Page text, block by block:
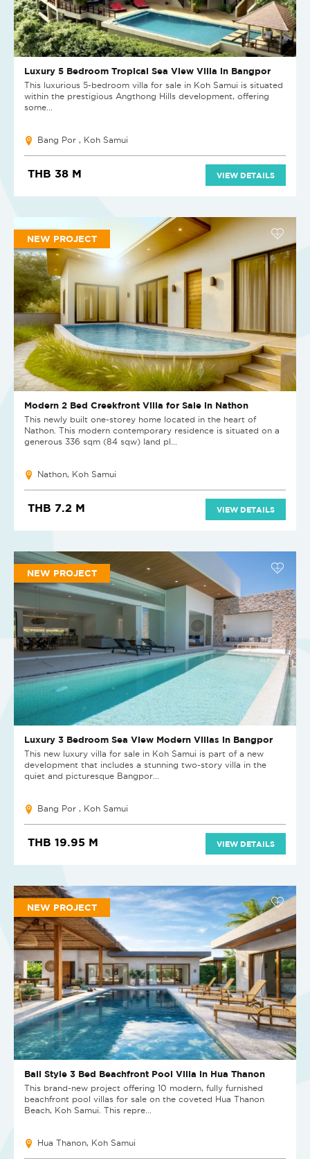
Luxury 5 Bedroom Tropical Sea View Villa in Bangpor
This luxurious 5-bedroom villa for sale in Koh Samui is situated
within the prestigious Angthong Hills development, offering
some...
Bang Por , Koh Samui
THB 38 M VIEW DETAILS
NEW PROJECT
Modern 2 Bed Creekfront Villa for Sale in Nathon
This newly built one-storey home located in the heart of
Nathon. This modern contemporary residence is situated on a
generous 336 sqm (84 sqw) land pl...
Nathon, Koh Samui
THB 7.2 M VIEW DETAILS
NEW PROJECT
Luxury 3 Bedroom Sea View Modern Villas in Bangpor
This new luxury villa for sale in Koh Samui is part of a new
development that includes a stunning two-story villa in the
quiet and picturesque Bangpor...
Bang Por , Koh Samui
THB 19.95 M VIEW DETAILS
NEW PROJECT
Bali Style 3 Bed Beachfront Pool Villa in Hua Thanon
This brand-new project offering 10 modern, fully furnished
beachfront pool villas for sale on the coveted Hua Thanon
Beach, Koh Samui. This repre...
Hua Thanon, Koh Samui